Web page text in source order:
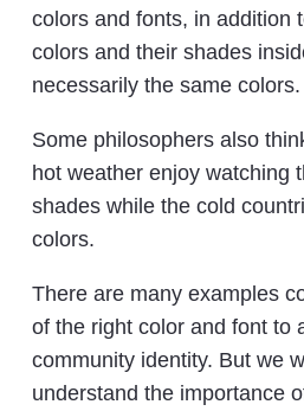
colors and fonts, in addition
colors and their shades
necessarily the same colors.
Some philosophers also
hot weather enjoy watching
shades while the cold
colors.
There are many examples
of the right color and font to
community identity. But we
understand the importance